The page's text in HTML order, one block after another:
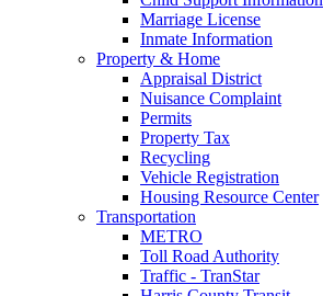
Marriage License
Inmate Information
Property & Home
Appraisal District
Nuisance Complaint
Permits
Property Tax
Recycling
Vehicle Registration
Housing Resource Center
Transportation
METRO
Toll Road Authority
Traffic - TranStar